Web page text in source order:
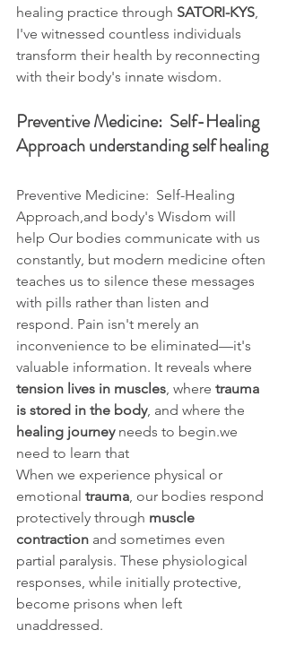
healing practice through SATORI-KYS,
I've witnessed countless individuals
transform their health by reconnecting
with their body's innate wisdom.
Preventive Medicine:  Self-Healing
Approach understanding self healing
Preventive Medicine:  Self-Healing
Approach,and body's Wisdom will
help Our bodies communicate with us
constantly, but modern medicine often
teaches us to silence these messages
with pills rather than listen and
respond. Pain isn't merely an
inconvenience to be eliminated—it's
valuable information. It reveals where
tension lives in muscles, where trauma
is stored in the body, and where the
healing journey needs to begin.we
need to learn that
When we experience physical or
emotional trauma, our bodies respond
protectively through muscle
contraction and sometimes even
partial paralysis. These physiological
responses, while initially protective,
become prisons when left
unaddressed.